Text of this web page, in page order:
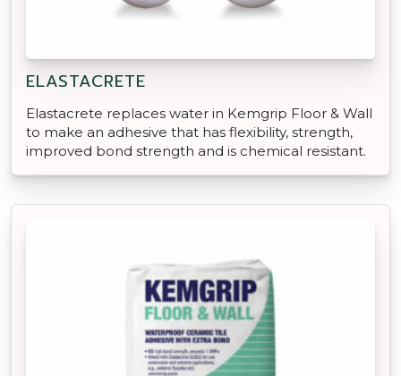
ELASTACRETE
Elastacrete replaces water in Kemgrip Floor & Wall
to make an adhesive that has flexibility, strength,
improved bond strength and is chemical resistant.